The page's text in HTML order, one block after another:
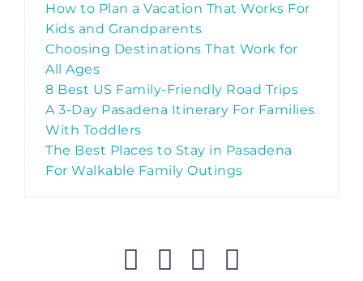
How to Plan a Vacation That Works For
Kids and Grandparents
Choosing Destinations That Work for
All Ages
8 Best US Family-Friendly Road Trips
A 3-Day Pasadena Itinerary For Families
With Toddlers
The Best Places to Stay in Pasadena
For Walkable Family Outings